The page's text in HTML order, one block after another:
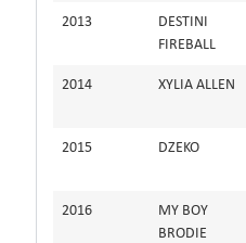
2013
DESTINI
FIREBALL
2014 XYLIA ALLEN
2015 DZEKO
2016
MY BOY
BRODIE